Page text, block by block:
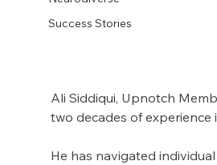
Success Stories
Ali Siddiqui, Upnotch
two decades of experience
He has navigated